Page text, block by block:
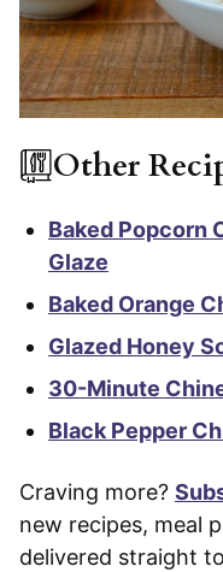
Other
Baked Popcorn
Glaze
Baked Orange
Glazed Honey
30-Minute
Black Pepper
Craving more?
new recipes, meal
delivered straight